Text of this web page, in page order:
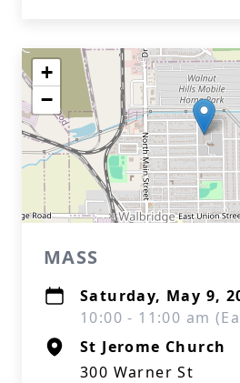
+
−
MASS
Saturday, May 9,
10:00 - 11:00 am
St Jerome Church
300 Warner St